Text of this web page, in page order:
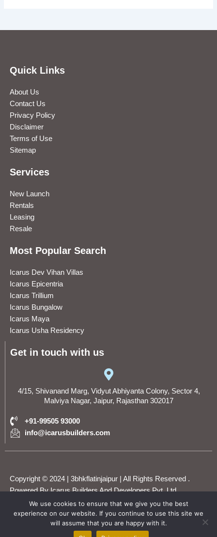
Quick Links
About Us
Contact Us
Privacy Policy
Disclaimer
Terms of Use
Sitemap
Services
New Launch
Rentals
Leasing
Resale
Most Popular Search
Icarus Dev Vihan Villas
Icarus Epicentria
Icarus Trillium
Icarus Bungalow
Icarus Maya
Icarus Usha Residency
Get in touch with us
4/15, Shivanand Marg, Vidyut Abhiyanta Colony, Sector 4,
Malviya Nagar, Jaipur, Rajasthan 302017
+91-99505 93000
info@icarusbuilders.com
Copyright © 2024 | 3bhkflatinjaipur | All Rights Reserved .
Powered By Icarus Builders And Developers Pvt. Ltd.
F
a
T
w
Y
o
I
n
L
i
We use cookies to ensure that we give you the best
experience on our website. If you continue to use this site we
will assume that you are happy with it.
WhatsApp